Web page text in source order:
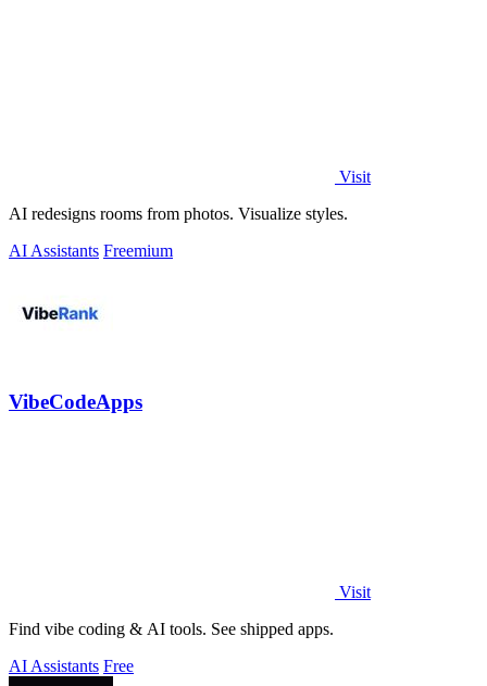
Visit
AI redesigns rooms from photos. Visualize styles.
AI Assistants Freemium
VibeCodeApps
Visit
Find vibe coding & AI tools. See shipped apps.
AI Assistants Free